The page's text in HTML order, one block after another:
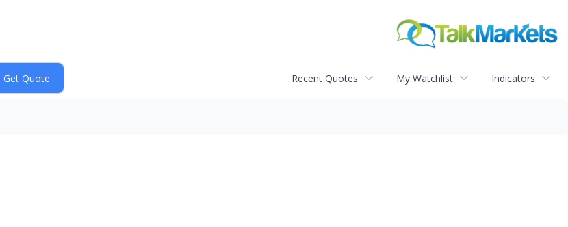
Recent Quotes My Watchlist Indicators